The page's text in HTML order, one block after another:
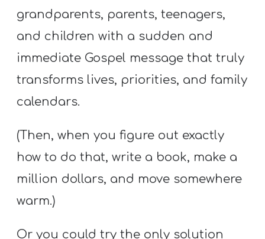
grandparents, parents, teenagers,
and children with a sudden and
immediate Gospel message that truly
transforms lives, priorities, and family
calendars.
(Then, when you figure out exactly
how to do that, write a book, make a
million dollars, and move somewhere
warm.)
Or you could try the only solution